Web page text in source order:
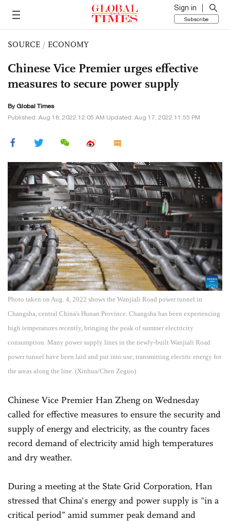
Sign in
Subscribe
SOURCE / ECONOMY
Chinese Vice Premier urges effective
measures to secure power supply
By Global Times
Published: Aug 18, 2022 12:05 AM Updated: Aug 17, 2022 11:55 PM
Photo taken on Aug. 4, 2022 shows the Wanjiali Road power tunnel in
Changsha, central China's Hunan Province. Changsha has been experiencing
high temperatures recently, bringing the peak of summer electricity
consumption. Many power supply lines in the newly-built Wanjiali Road
power tunnel have been laid and put into use, transmitting electric energy for
the areas along the line. (Xinhua/Chen Zeguo)
Chinese Vice Premier Han Zheng on Wednesday
called for effective measures to ensure the security and
supply of energy and electricity, as the country faces
record demand of electricity amid high temperatures
and dry weather.
During a meeting at the State Grid Corporation, Han
stressed that China's energy and power supply is "in a
critical period” amid summer peak demand and